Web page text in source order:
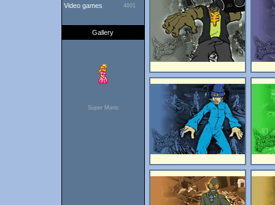
Video games 4601
Gallery
Super Mario